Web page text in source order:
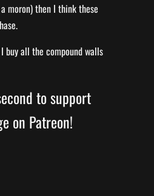
moron) then I think these
buy all the compound walls
to support
on Patreon!